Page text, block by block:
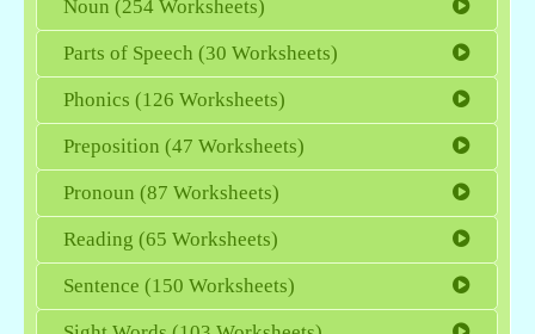
Noun (254 Worksheets)
Parts of Speech (30 Worksheets)
Phonics (126 Worksheets)
Preposition (47 Worksheets)
Pronoun (87 Worksheets)
Reading (65 Worksheets)
Sentence (150 Worksheets)